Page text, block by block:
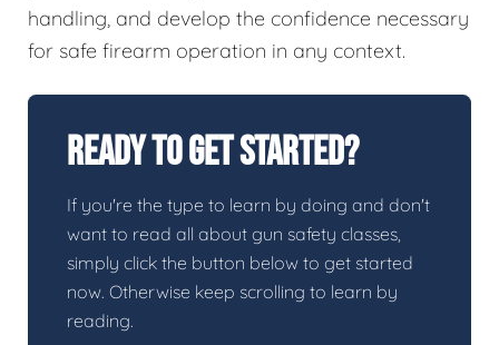
handling, and develop the confidence necessary
for safe firearm operation in any context.
Ready To Get Started?
If you're the type to learn by doing and don't
want to read all about gun safety classes,
simply click the button below to get started
now. Otherwise keep scrolling to learn by
reading.